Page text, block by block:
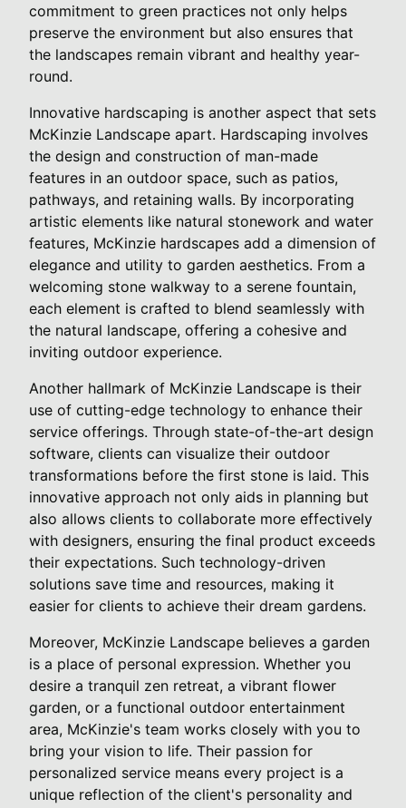
commitment to green practices not only helps
preserve the environment but also ensures that
the landscapes remain vibrant and healthy year-
round.
Innovative hardscaping is another aspect that sets
McKinzie Landscape apart. Hardscaping involves
the design and construction of man-made
features in an outdoor space, such as patios,
pathways, and retaining walls. By incorporating
artistic elements like natural stonework and water
features, McKinzie hardscapes add a dimension of
elegance and utility to garden aesthetics. From a
welcoming stone walkway to a serene fountain,
each element is crafted to blend seamlessly with
the natural landscape, offering a cohesive and
inviting outdoor experience.
Another hallmark of McKinzie Landscape is their
use of cutting-edge technology to enhance their
service offerings. Through state-of-the-art design
software, clients can visualize their outdoor
transformations before the first stone is laid. This
innovative approach not only aids in planning but
also allows clients to collaborate more effectively
with designers, ensuring the final product exceeds
their expectations. Such technology-driven
solutions save time and resources, making it
easier for clients to achieve their dream gardens.
Moreover, McKinzie Landscape believes a garden
is a place of personal expression. Whether you
desire a tranquil zen retreat, a vibrant flower
garden, or a functional outdoor entertainment
area, McKinzie's team works closely with you to
bring your vision to life. Their passion for
personalized service means every project is a
unique reflection of the client's personality and